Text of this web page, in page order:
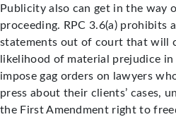
Publicity also can get in the way
proceeding. RPC 3.6(a) prohibits
statements out of court that will
likelihood of material prejudice
impose gag orders on lawyers
press about their clients’ cases,
the First Amendment right to